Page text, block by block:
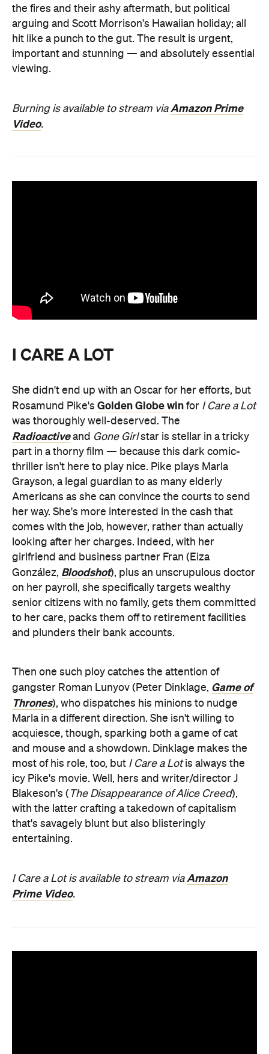
the fires and their ashy aftermath, but political
arguing and Scott Morrison's Hawaiian holiday; all
hit like a punch to the gut. The result is urgent,
important and stunning — and absolutely essential
viewing.
Burning is available to stream via Amazon Prime
Video.
I CARE A LOT
She didn't end up with an Oscar for her efforts, but
Rosamund Pike's Golden Globe win for I Care a Lot
was thoroughly well-deserved. The
Radioactiveand Gone Girlstar is stellar in a tricky
part in a thorny film — because this dark comic-
thriller isn't here to play nice. Pike plays Marla
Grayson, a legal guardian to as many elderly
Americans as she can convince the courts to send
her way. She's more interested in the cash that
comes with the job, however, rather than actually
looking after her charges. Indeed, with her
girlfriend and business partner Fran (Eiza
González, Bloodshot), plus an unscrupulous doctor
on her payroll, she specifically targets wealthy
senior citizens with no family, gets them committed
to her care, packs them off to retirement facilities
and plunders their bank accounts.
Then one such ploy catches the attention of
gangster Roman Lunyov (Peter Dinklage, Game of
Thrones), who dispatches his minions to nudge
Marla in a different direction. She isn't willing to
acquiesce, though, sparking both a game of cat
and mouse and a showdown. Dinklage makes the
most of his role, too, but I Care a Lotis always the
icy Pike's movie. Well, hers and writer/director J
Blakeson's ( The Disappearance of Alice Creed),
with the latter crafting a takedown of capitalism
that's savagely blunt but also blisteringly
entertaining.
I Care a Lot is available to stream viaAmazon
Prime Video.